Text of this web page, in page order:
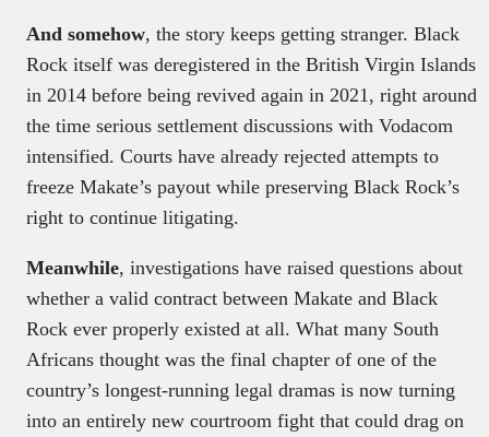
And somehow, the story keeps getting stranger. Black
Rock itself was deregistered in the British Virgin Islands
in 2014 before being revived again in 2021, right around
the time serious settlement discussions with Vodacom
intensified. Courts have already rejected attempts to
freeze Makate’s payout while preserving Black Rock’s
right to continue litigating.
Meanwhile, investigations have raised questions about
whether a valid contract between Makate and Black
Rock ever properly existed at all. What many South
Africans thought was the final chapter of one of the
country’s longest-running legal dramas is now turning
into an entirely new courtroom fight that could drag on